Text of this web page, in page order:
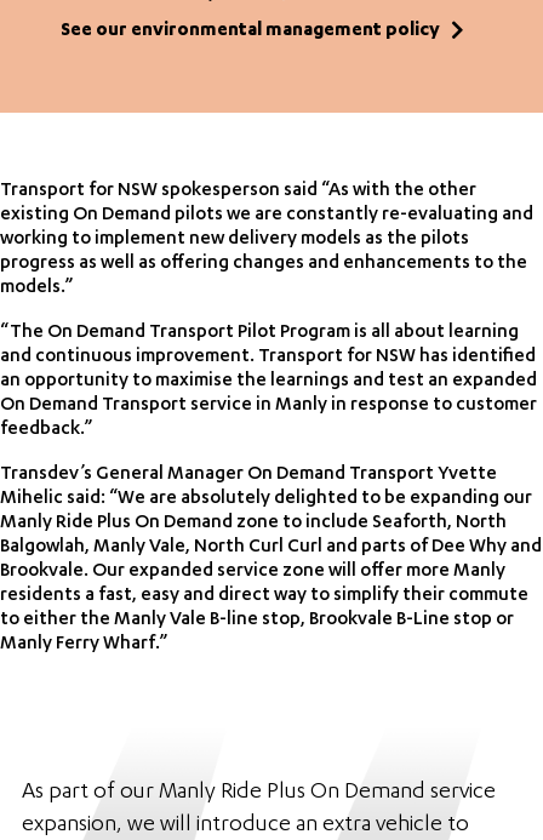
See our environmental management policy
Transport for NSW spokesperson said “As with the other
existing On Demand pilots we are constantly re-evaluating and
working to implement new delivery models as the pilots
progress as well as offering changes and enhancements to the
models.”
“The On Demand Transport Pilot Program is all about learning
and continuous improvement. Transport for NSW has identified
an opportunity to maximise the learnings and test an expanded
On Demand Transport service in Manly in response to customer
feedback.”
Transdev’s General Manager On Demand Transport Yvette
Mihelic said: “We are absolutely delighted to be expanding our
Manly Ride Plus On Demand zone to include Seaforth, North
Balgowlah, Manly Vale, North Curl Curl and parts of Dee Why and
Brookvale. Our expanded service zone will offer more Manly
residents a fast, easy and direct way to simplify their commute
to either the Manly Vale B-line stop, Brookvale B-Line stop or
Manly Ferry Wharf.”
As part of our Manly Ride Plus On Demand service
expansion, we will introduce an extra vehicle to